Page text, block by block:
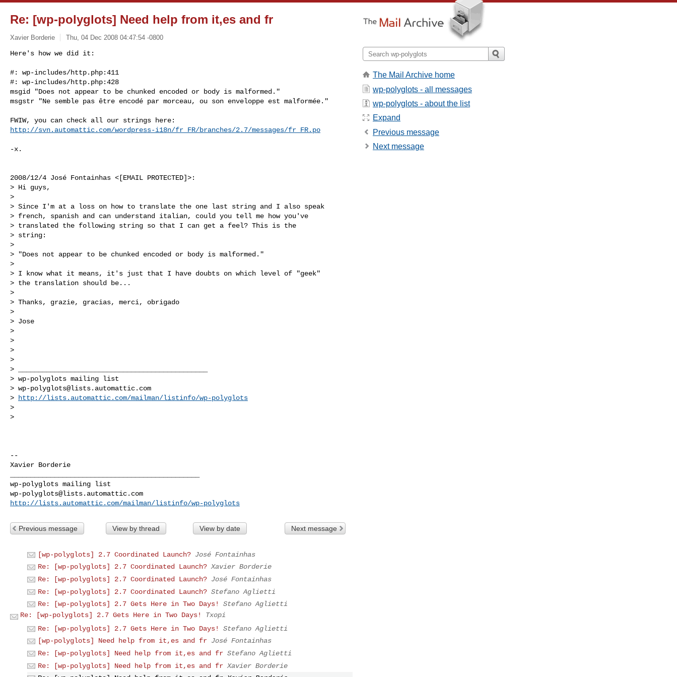
Re: [wp-polyglots] Need help from it,es and fr
Xavier Borderie Thu, 04 Dec 2008 04:47:54 -0800
Here's how we did it:
#: wp-includes/http.php:411
#: wp-includes/http.php:428
msgid "Does not appear to be chunked encoded or body is malformed."
msgstr "Ne semble pas être encodé par morceau, ou son enveloppe est malformée."
http://svn.automattic.com/wordpress-i18n/fr_FR/branches/2.7/messages/fr_FR.po
-x.
2008/12/4 José Fontainhas <[EMAIL PROTECTED]>:
> Hi guys,
>
> Since I'm at a loss on how to translate the one last string and I also speak
> french, spanish and can understand italian, could you tell me how you've
> translated the following string so that I can get a feel? This is the
> string:
>
> "Does not appear to be chunked encoded or body is malformed."
>
> I know what it means, it's just that I have doubts on which level of "geek"
> the translation should be...
>
> Thanks, grazie, gracias, merci, obrigado
>
> Jose
>
>
>
>
> _______________________________________________
> wp-polyglots mailing list
> wp-polyglots@lists.automattic.com
>
http://lists.automattic.com/mailman/listinfo/wp-polyglots
>
>
--
Xavier Borderie
wp-polyglots@lists.automattic.com
http://lists.automattic.com/mailman/listinfo/wp-polyglots
Previous message View by thread View by date Next message
[wp-polyglots] 2.7 Coordinated Launch? José Fontainhas
Re: [wp-polyglots] 2.7 Coordinated Launch? Xavier Borderie
Re: [wp-polyglots] 2.7 Coordinated Launch? José Fontainhas
Re: [wp-polyglots] 2.7 Coordinated Launch? Stefano Aglietti
Re: [wp-polyglots] 2.7 Gets Here in Two Days!
Stefano Aglietti
Re: [wp-polyglots] 2.7 Gets Here in Two Days!
Txopi
Re: [wp-polyglots] 2.7 Gets Here in Two Days!
Stefano Aglietti
[wp-polyglots] Need help from it,es and fr José Fontainhas
Re: [wp-polyglots] Need help from it,es and fr Stefano Aglietti
Re: [wp-polyglots] Need help from it,es and fr Xavier Borderie
The Mail Archive home
wp-polyglots - all messages
wp-polyglots - about the list
Expand
Previous message
Next message